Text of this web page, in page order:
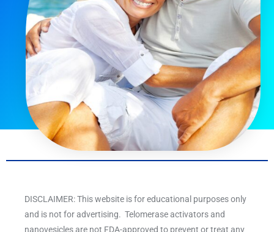
DISCLAIMER: This website is for educational purposes only
and is not for advertising. Telomerase activators and
nanovesicles are not FDA-approved to prevent or treat any